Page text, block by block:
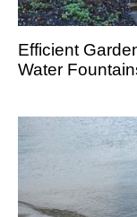
Efficient
Water